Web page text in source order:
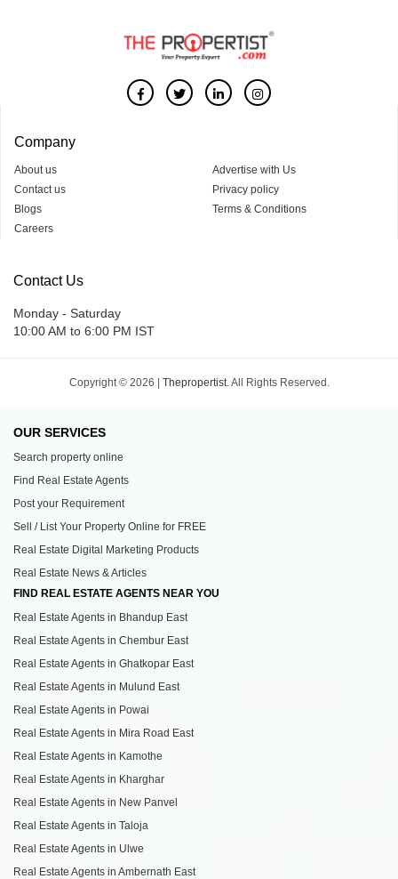
Company
About us
Contact us
Blogs
Careers
Advertise with Us
Privacy policy
Terms & Conditions
Contact Us
Monday - Saturday
10:00 AM to 6:00 PM IST
Copyright © 2026 | Thepropertist.All Rights Reserved.
OUR SERVICES
Search property online
Find Real Estate Agents
Post your Requirement
Sell / List Your Property Online for FREE
Real Estate Digital Marketing Products
Real Estate News & Articles
FIND REAL ESTATE AGENTS NEAR YOU
Real Estate Agents in Bhandup East
Real Estate Agents in Chembur East
Real Estate Agents in Ghatkopar East
Real Estate Agents in Mulund East
Real Estate Agents in Powai
Real Estate Agents in Mira Road East
Real Estate Agents in Kamothe
Real Estate Agents in Kharghar
Real Estate Agents in New Panvel
Real Estate Agents in Taloja
Real Estate Agents in Ulwe
Real Estate Agents in Ambernath East